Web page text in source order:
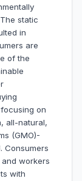
static
in
are
of the
on
all-natural,
(GMO)-
Consumers
workers
with